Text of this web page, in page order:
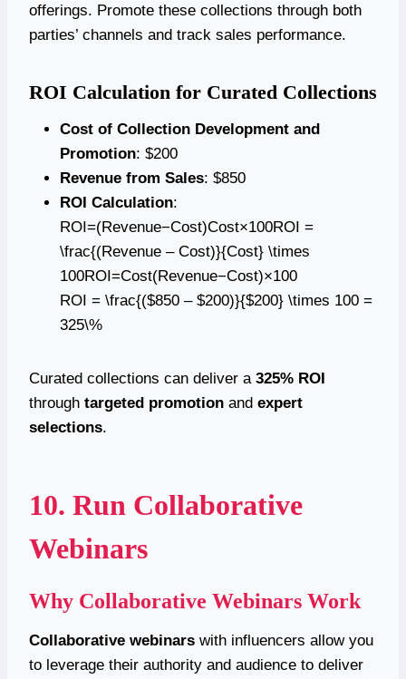
offerings. Promote these collections through both
parties’ channels and track sales performance.
ROI Calculation for Curated Collections
Cost of Collection Development and
Promotion: $200
Revenue from Sales: $850
ROI Calculation:
ROI=(Revenue−Cost)Cost×100ROI =
\frac{(Revenue – Cost)}{Cost} \times
100ROI=Cost(Revenue−Cost)​×100
ROI = \frac{($850 – $200)}{$200} \times 100 =
325\%
Curated collections can deliver a 325% ROI
through targeted promotion and expert
selections.
10. Run Collaborative
Webinars
Why Collaborative Webinars Work
Collaborative webinars with influencers allow you
to leverage their authority and audience to deliver